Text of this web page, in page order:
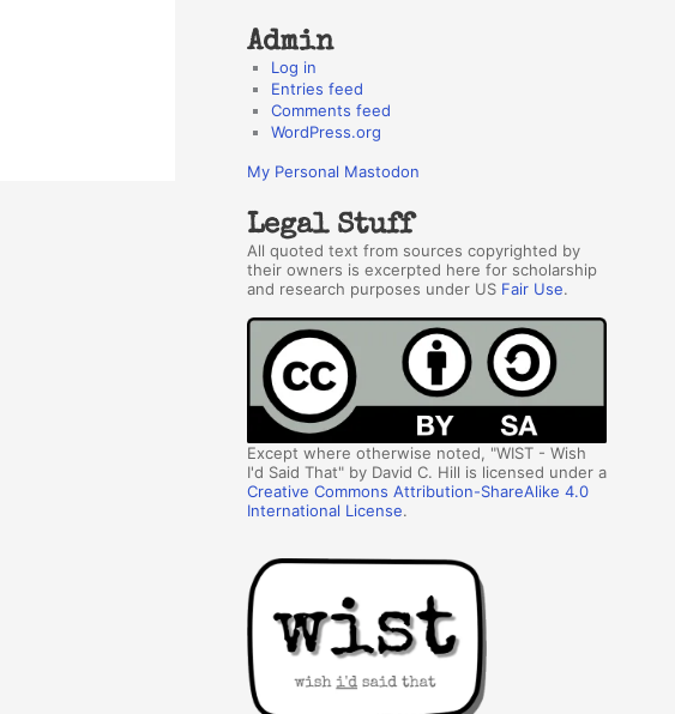
Admin
Log in
Entries feed
Comments feed
WordPress.org
My Personal Mastodon
Legal Stuff
All quoted text from sources copyrighted by
their owners is excerpted here for scholarship
and research purposes under US Fair Use.
Except where otherwise noted, "WIST - Wish
I'd Said That" by David C. Hill is licensed under a
Creative Commons Attribution-ShareAlike 4.0
International License.